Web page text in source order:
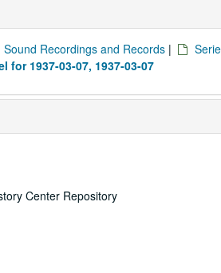
Recordings and Records |
for 1937-03-07, 1937-03-07
Center Repository